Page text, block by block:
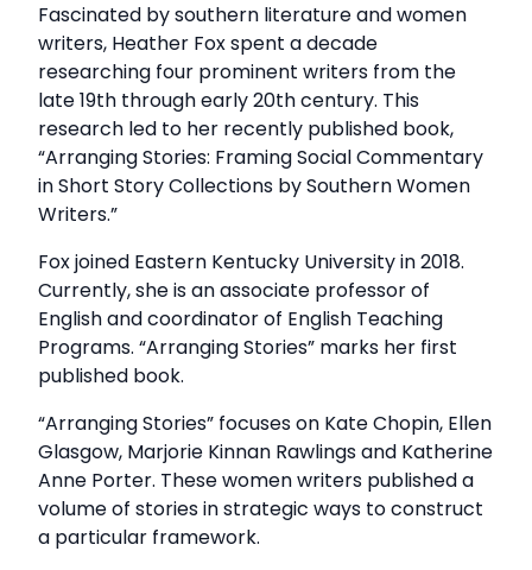
Fascinated by southern literature and women
writers, Heather Fox spent a decade
researching four prominent writers from the
late 19th through early 20th century. This
research led to her recently published book,
“Arranging Stories: Framing Social Commentary
in Short Story Collections by Southern Women
Writers.”
Fox joined Eastern Kentucky University in 2018.
Currently, she is an associate professor of
English and coordinator of English Teaching
Programs. “Arranging Stories” marks her first
published book.
“Arranging Stories” focuses on Kate Chopin, Ellen
Glasgow, Marjorie Kinnan Rawlings and Katherine
Anne Porter. These women writers published a
volume of stories in strategic ways to construct
a particular framework.